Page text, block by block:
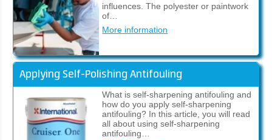
influences. The polyester or paintwork
of…
More information
Applying Self-Polishing Antifouling
What is self-sharpening antifouling and
how do you apply self-sharpening
antifouling? In this article, you will read
all about using self-sharpening
antifouling…